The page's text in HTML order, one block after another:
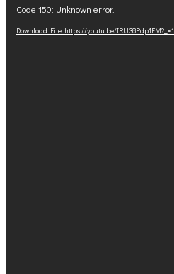
Player
Code 150: Unknown error.
Download File: https://youtu.be/IRU38Pdp1EM?_=1